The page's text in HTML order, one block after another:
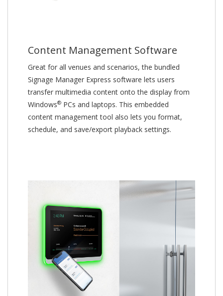
Content Management Software
Great for all venues and scenarios, the bundled
Signage Manager Express software lets users
transfer multimedia content onto the display from
Windows® PCs and laptops. This embedded
content management tool also lets you format,
schedule, and save/export playback settings.